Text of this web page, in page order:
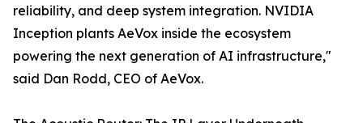
reliability, and deep system integration. NVIDIA
Inception plants AeVox inside the ecosystem
powering the next generation of AI infrastructure,"
said Dan Rodd, CEO of AeVox.